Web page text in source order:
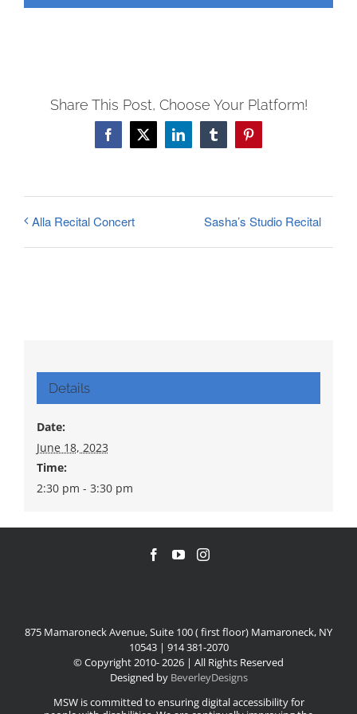
EVENTSShare This Post, Choose Your Platform!
Facebook
X LinkedInTumblrPinterest
Alla Recital Concert Sasha’s Studio Recital
Details
Date:
June 18, 2023
Time:
2:30 pm - 3:30 pm
875 Mamaroneck Avenue, Suite 100 ( first floor) Mamaroneck, NY
10543 | 914 381-2070
© Copyright 2010-2026 | All Rights Reserved
Designed by BeverleyDesigns
MSW is committed to ensuring digital accessibility for